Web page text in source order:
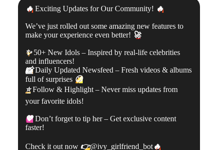
🔥Exciting Updates for Our Community! 🔥
We’ve just rolled out some amazing new features to
make your experience even better! 🚀
✨50+ New Idols – Inspired by real-life celebrities
and influencers!
📸Daily Updated Newsfeed – Fresh videos & albums
full of surprises 😉
⭐Follow & Highlight – Never miss updates from
your favorite idols!
💖Don’t forget to tip her – Get exclusive content
faster!
Check it out now 👉@ivy_girlfriend_bot🔥